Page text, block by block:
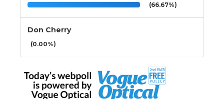
(66.67%)
Don Cherry
(0.00%)